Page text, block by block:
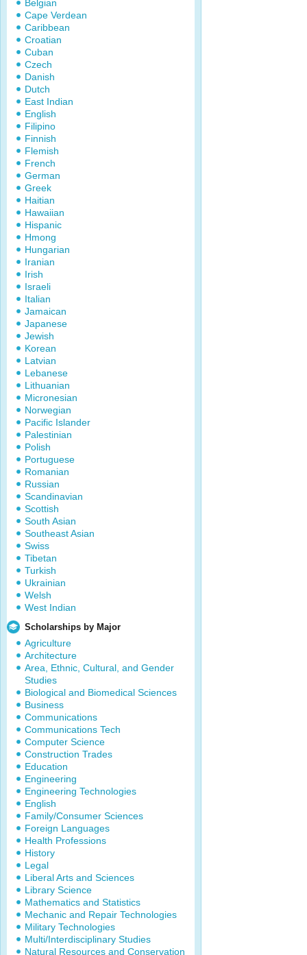
Belgian
Cape Verdean
Caribbean
Croatian
Cuban
Czech
Danish
Dutch
East Indian
English
Filipino
Finnish
Flemish
French
German
Greek
Haitian
Hawaiian
Hispanic
Hmong
Hungarian
Iranian
Irish
Israeli
Italian
Jamaican
Japanese
Jewish
Korean
Latvian
Lebanese
Lithuanian
Micronesian
Norwegian
Pacific Islander
Palestinian
Polish
Portuguese
Romanian
Russian
Scandinavian
Scottish
South Asian
Southeast Asian
Swiss
Tibetan
Turkish
Ukrainian
Welsh
West Indian
Scholarships by Major
Agriculture
Architecture
Area, Ethnic, Cultural, and Gender
Studies
Biological and Biomedical Sciences
Business
Communications
Communications Tech
Computer Science
Construction Trades
Education
Engineering
Engineering Technologies
English
Family/Consumer Sciences
Foreign Languages
Health Professions
History
Legal
Liberal Arts and Sciences
Library Science
Mathematics and Statistics
Mechanic and Repair Technologies
Military Technologies
Multi/Interdisciplinary Studies
Natural Resources and Conservation